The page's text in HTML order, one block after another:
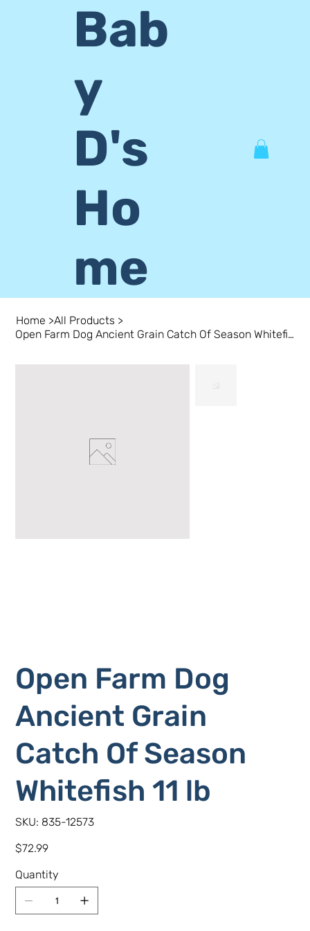
Bab
y
D's
Ho
me
Home >All Products >
Open Farm Dog Ancient Grain Catch Of Season Whitefish 11 lb
Open Farm Dog
Ancient Grain
Catch Of Season
Whitefish 11 lb
SKU: SKU
835-
835-12573
Price
$72.99
Quantity